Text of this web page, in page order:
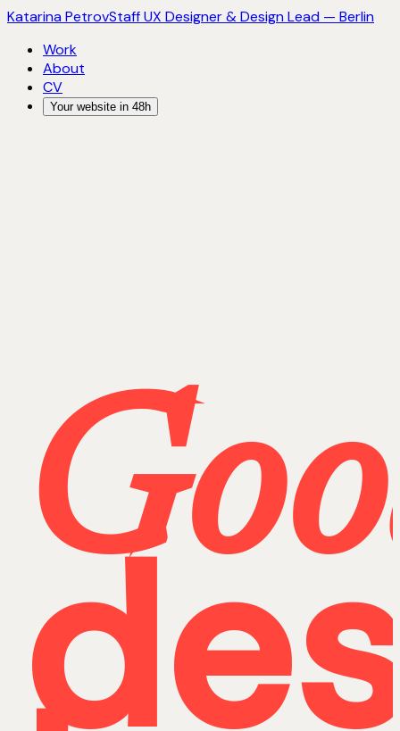
Katarina PetrovStaff UX Designer & Design Lead — Berlin
Work
About
CV
Your website in 48h